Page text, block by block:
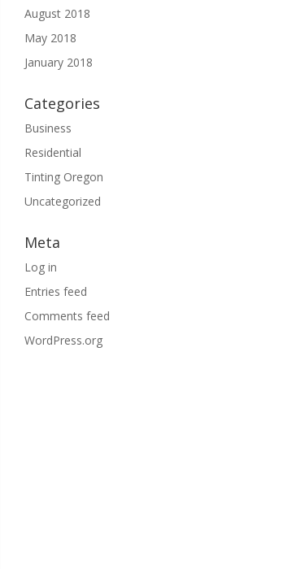
August 2018
May 2018
January 2018
Categories
Business
Residential
Tinting Oregon
Uncategorized
Meta
Log in
Entries feed
Comments feed
WordPress.org